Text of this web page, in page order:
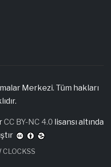
Merkezi. Tüm hakları
CC BY-NC 4.0 lisansı altında
CLOCKSS